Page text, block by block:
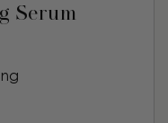
Serum